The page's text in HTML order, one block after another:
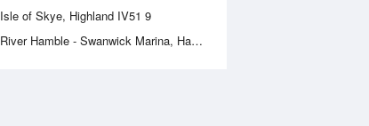
Isle of Skye, Highland IV51 9
River Hamble - Swanwick Marina, Hampshire